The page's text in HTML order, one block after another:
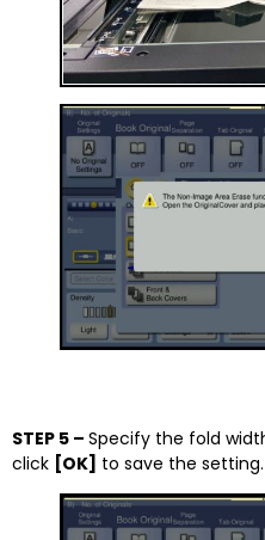
STEP 5 – Specify the fold
click [OK] to save the setting.